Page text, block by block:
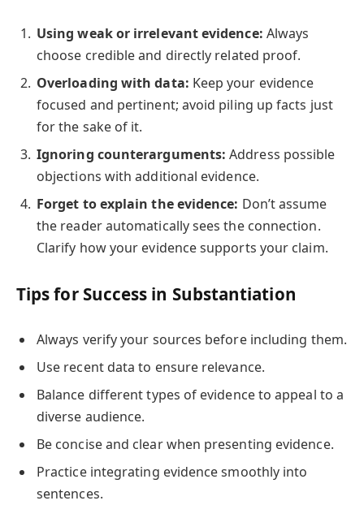
Using weak or irrelevant evidence: Always
choose credible and directly related proof.
Overloading with data: Keep your evidence
focused and pertinent; avoid piling up facts just
for the sake of it.
Ignoring counterarguments: Address possible
objections with additional evidence.
Forget to explain the evidence: Don’t assume
the reader automatically sees the connection.
Clarify how your evidence supports your claim.
Tips for Success in Substantiation
Always verify your sources before including them.
Use recent data to ensure relevance.
Balance different types of evidence to appeal to a
diverse audience.
Be concise and clear when presenting evidence.
Practice integrating evidence smoothly into
sentences.